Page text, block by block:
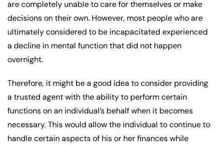
are completely unable to care for themselves or make
decisions on their own. However, most people who are
ultimately considered to be incapacitated experienced
a decline in mental function that did not happen
overnight.
Therefore, it might be a good idea to consider providing
a trusted agent with the ability to perform certain
functions on an individual’s behalf when it becomes
necessary. This would allow the individual to continue to
handle certain aspects of his or her finances while